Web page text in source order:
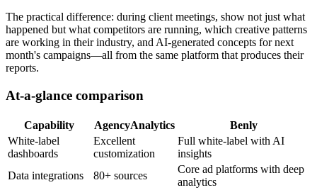
The practical difference: during client meetings, show not just what
happened but what competitors are running, which creative patterns
are working in their industry, and AI-generated concepts for next
month's campaigns—all from the same platform that produces their
reports.
At-a-glance comparison
Capability AgencyAnalytics
Benly
White-label
dashboards
Excellent
customization
Full white-label with AI
insights
Data integrations
80+ sources
Core ad platforms with deep
analytics